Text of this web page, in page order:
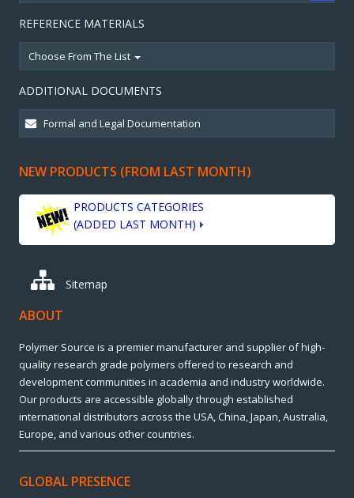
REFERENCE MATERIALS
Choose From The List
ADDITIONAL DOCUMENTS
NEW PRODUCTS (FROM LAST MONTH)
PRODUCTS CATEGORIES
(ADDED LAST MONTH)
Sitemap
ABOUT
Polymer Source is a premier manufacturer and supplier of high-
quality research grade polymers offered to research and
development communities in academia and industry worldwide.
Our products are accessible globally through established
international distributors across the USA, China, Japan, Australia,
Europe, and various other countries.
GLOBAL PRESENCE